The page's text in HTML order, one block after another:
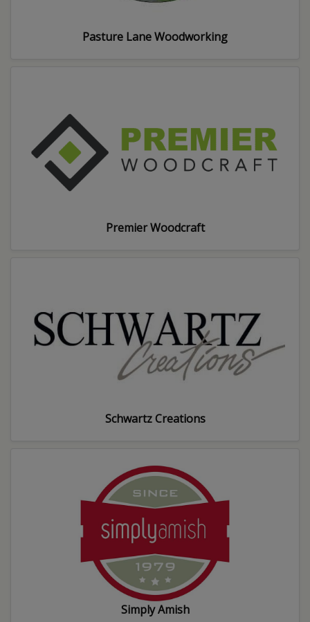
Pasture Lane Woodworking
Premier Woodcraft
Schwartz Creations
Simply Amish